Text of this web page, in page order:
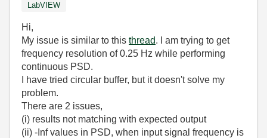
LabVIEW
Hi,
My issue is similar to this thread. I am trying to get
frequency resolution of 0.25 Hz while performing
continuous PSD.
I have tried circular buffer, but it doesn't solve my
problem.
There are 2 issues,
(i) results not matching with expected output
(ii) -Inf values in PSD, when input signal frequency is